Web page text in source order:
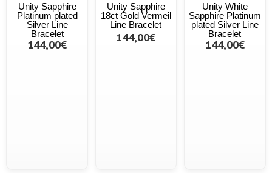
Unity Sapphire
Platinum plated
Silver Line
Bracelet
144,00€
Unity Sapphire
18ct Gold Vermeil
Line Bracelet
144,00€
Unity White
Sapphire Platinum
plated Silver Line
Bracelet
144,00€